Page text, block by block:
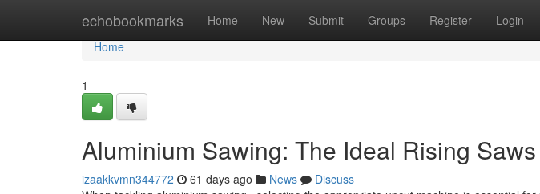
echobookmarks Home New Submit Groups Register Login
Home
Home
1
Aluminium Sawing: The Ideal Rising Saws
izaakkvmn344772 61 days ago News
Discuss